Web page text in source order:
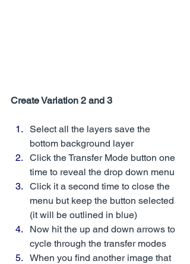
Create Variation 2 and 3
Select all the layers save the
bottom background layer
Click the Transfer Mode button one
time to reveal the drop down menu
Click it a second time to close the
menu but keep the button selected
(it will be outlined in blue)
Now hit the up and down arrows to
cycle through the transfer modes
When you find another image that